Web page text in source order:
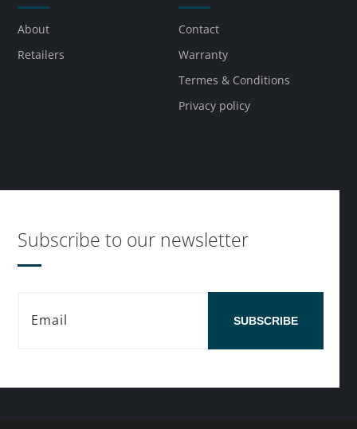
About
Retailers
Contact
Warranty
Termes & Conditions
Privacy policy
Subscribe to our newsletter
SUBSCRIBE